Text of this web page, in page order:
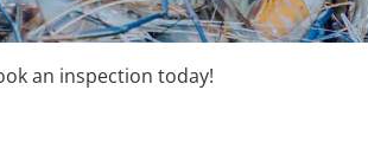
an inspection today!